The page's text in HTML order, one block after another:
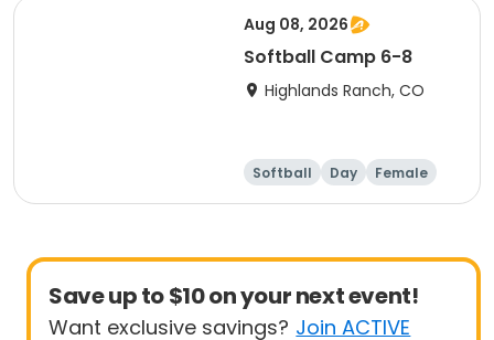
Aug 08, 2026
Softball Camp 6-8
Highlands Ranch, CO
Softball Day Female
Save up to $10 on your next event!
Want exclusive savings? Join ACTIVE